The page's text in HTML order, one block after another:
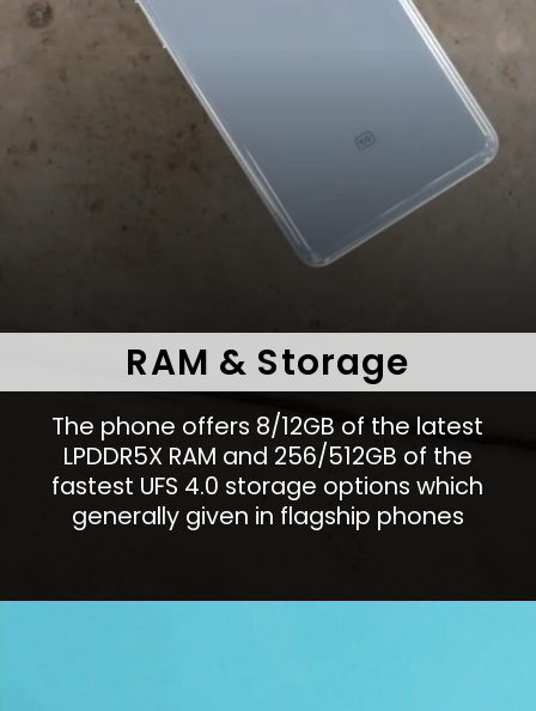
The phone offers 8/12GB of the latest
LPDDR5X RAM and 256/512GB of the
fastest UFS 4.0 storage options which
generally given in flagship phones
RAM & Storage